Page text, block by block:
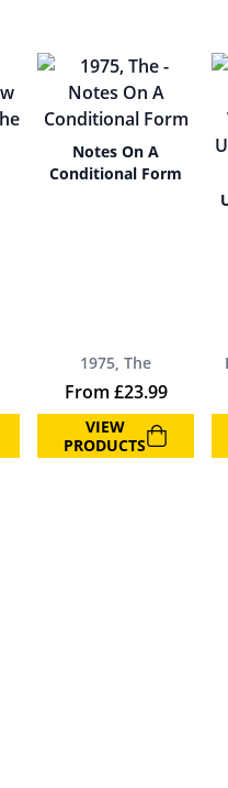
Notes On A
Conditional Form
1975, The
From £23.99
VIEW
PRODUCTS